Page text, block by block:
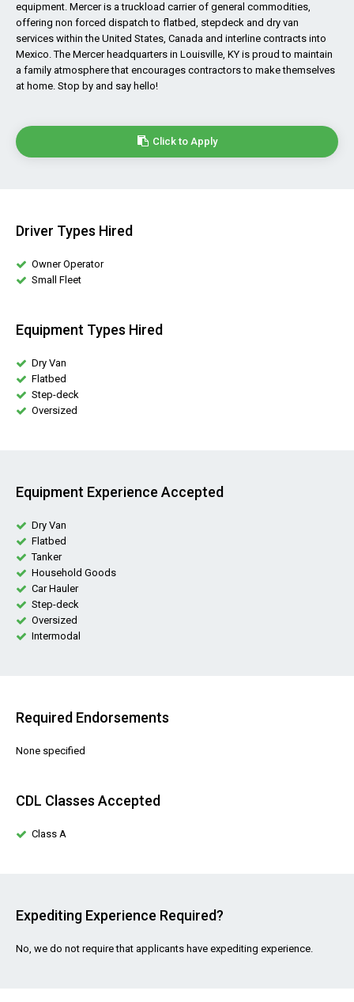
equipment. Mercer is a truckload carrier of general commodities,
offering non forced dispatch to flatbed, stepdeck and dry van
services within the United States, Canada and interline contracts into
Mexico. The Mercer headquarters in Louisville, KY is proud to maintain
a family atmosphere that encourages contractors to make themselves
at home. Stop by and say hello!
Click to Apply
Driver Types Hired
Owner Operator
Small Fleet
Equipment Types Hired
Dry Van
Flatbed
Step-deck
Oversized
Equipment Experience Accepted
Dry Van
Flatbed
Tanker
Household Goods
Car Hauler
Step-deck
Oversized
Intermodal
Required Endorsements
None specified
CDL Classes Accepted
Class A
Expediting Experience Required?
No, we do not require that applicants have expediting experience.